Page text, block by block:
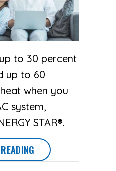
to 30 percent
up to 60
when you
system,
STAR®.
ABOUT GOING